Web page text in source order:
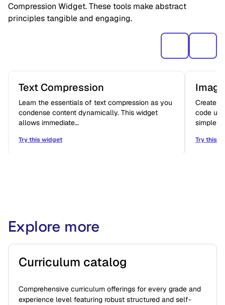
Compression Widget. These tools make abstract
principles tangible and engaging.
Text Compression
Learn the essentials of text compression as you
condense content dynamically. This widget
allows immediate…
Try this widget
Create
code
simple
Try this
Explore more
Curriculum catalog
Comprehensive curriculum offerings for every grade and
experience level featuring robust structured and self-